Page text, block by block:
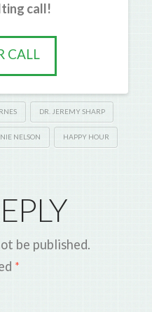
call!
CALL
DR. JEREMY SHARP
NELSON HAPPY HOUR
be published.
*